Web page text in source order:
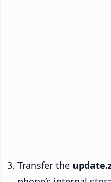
Transfer the